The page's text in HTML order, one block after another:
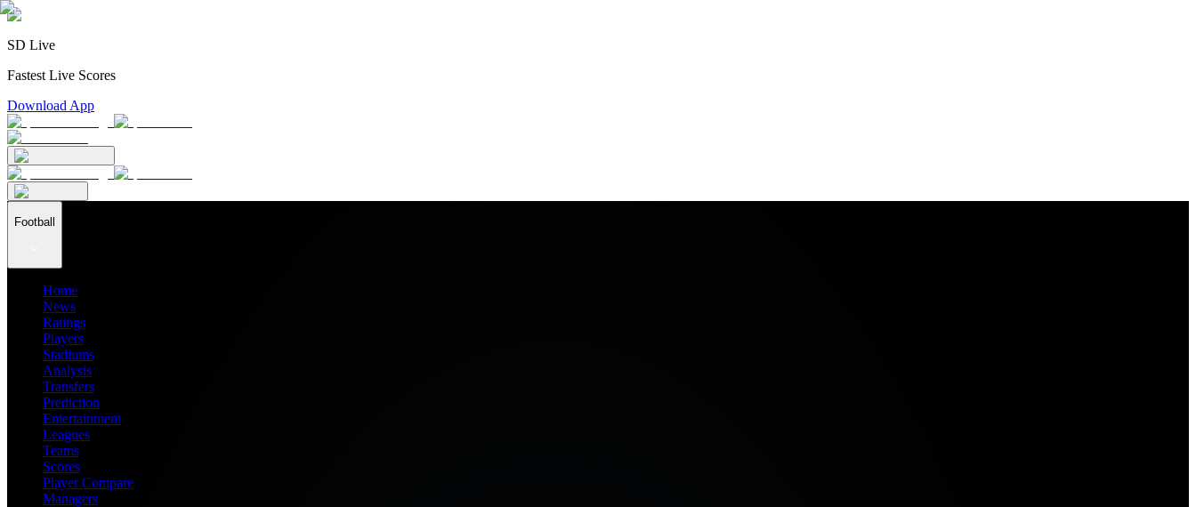
SD Live
Fastest Live Scores
Download App
Football
Home
News
Ratings
Players
Stadiums
Analysis
Transfers
Prediction
Entertainment
Leagues
Teams
Scores
Player Compare
Managers